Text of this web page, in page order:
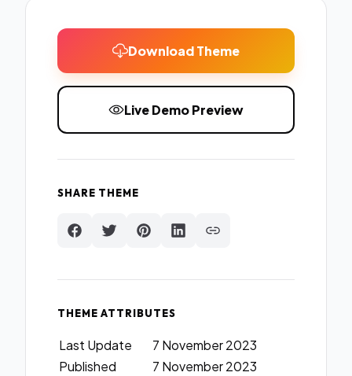
Download Theme
Live Demo Preview
SHARE THEME
THEME ATTRIBUTES
Last Update
7 November 2023
Published
7 November 2023